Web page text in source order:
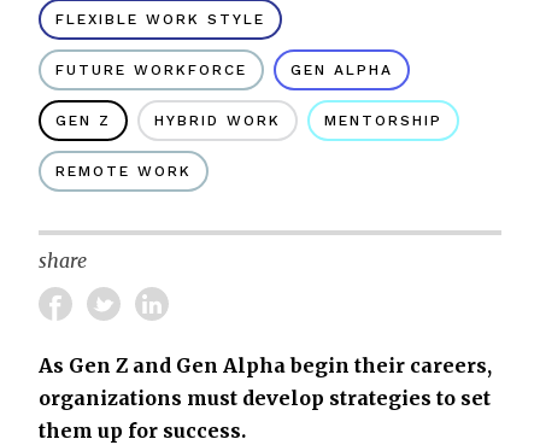
FLEXIBLE WORK STYLE
FUTURE WORKFORCE GEN ALPHA
GEN Z HYBRID WORK MENTORSHIP
REMOTE WORK
share
As Gen Z and Gen Alpha begin their careers,
organizations must develop strategies to set
them up for success.